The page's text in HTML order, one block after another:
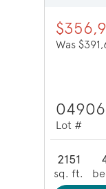
Was
04906
Lot #
2151
sq. ft.